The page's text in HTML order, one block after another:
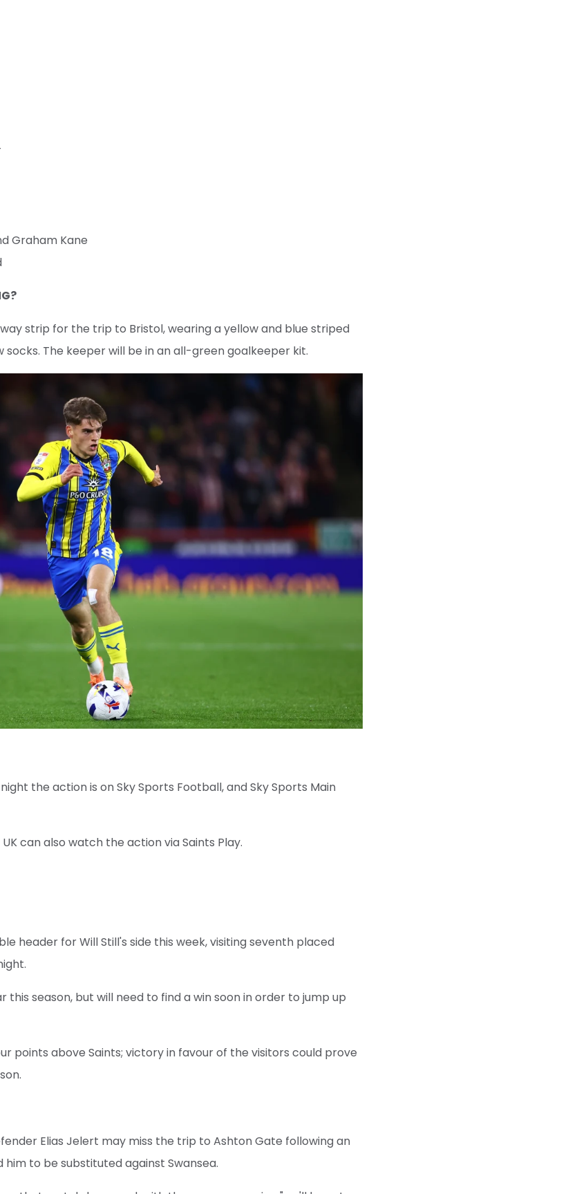
Graham Kane
strip for the trip to Bristol, wearing a yellow and blue striped
The keeper will be in an all-green goalkeeper kit.
the action is on Sky Sports Football, and Sky Sports Main
can also watch the action via Saints Play.
header for Will Still's side this week, visiting seventh placed
this season, but will need to find a win soon in order to jump up
points above Saints; victory in favour of the visitors could prove
Elias Jelert may miss the trip to Ashton Gate following an
to be substituted against Swansea.